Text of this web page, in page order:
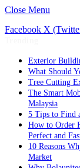
Close Menu
Facebook X
Exterior
What Should
Tree Cutting
The Smart
Malaysia
5 Tips to Find
How to Order
Perfect and
10 Reasons
Market